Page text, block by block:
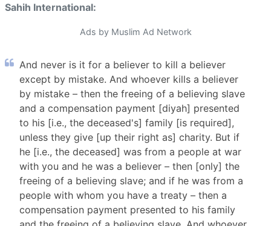
Sahih International:
Ads by Muslim Ad Network
And never is it for a believer to kill a believer
except by mistake. And whoever kills a believer
by mistake – then the freeing of a believing slave
and a compensation payment [diyah] presented
to his [i.e., the deceased's] family [is required],
unless they give [up their right as] charity. But if
he [i.e., the deceased] was from a people at war
with you and he was a believer – then [only] the
freeing of a believing slave; and if he was from a
people with whom you have a treaty – then a
compensation payment presented to his family